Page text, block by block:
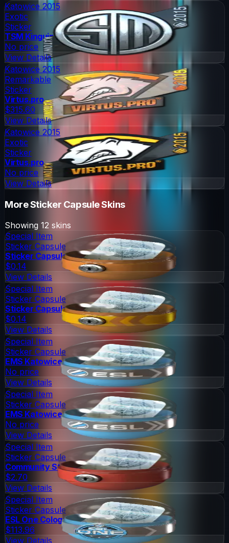
Katowice 2015
Exotic
Sticker
TSM Kinguin
No price
View Details
Katowice 2015
Remarkable
Sticker
Virtus.pro
$315.60
View Details
Katowice 2015
Exotic
Sticker
Virtus.pro
No price
View Details
MoreSticker CapsuleSkins
Showing 12 skins
Special Item
Sticker Capsule
Sticker Capsule
$0.14
View Details
Special Item
Sticker Capsule
Sticker Capsule 2
$0.14
View Details
Special Item
Sticker Capsule
EMS Katowice 2014 Challengers
No price
View Details
Special Item
Sticker Capsule
EMS Katowice 2014 Legends
No price
View Details
Special Item
Sticker Capsule
Community Sticker Capsule 1
$2.70
View Details
Special Item
Sticker Capsule
ESL One Cologne 2014 Legends
$113.96
View Details